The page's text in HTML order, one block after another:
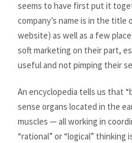
seems to have first put it
company’s name is in the
website) as well as a few
soft marketing on their part,
useful and not pimping their
An encyclopedia tells us that
sense organs located in the
muscles — all working in
“rational” or “logical”